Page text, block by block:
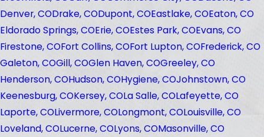
Denver, CODrake, CODupont, COEastlake, COEaton, CO
Eldorado Springs, COErie, COEstes Park, COEvans, CO
Firestone, COFort Collins, COFort Lupton, COFrederick, CO
Galeton, COGill, COGlen Haven, COGreeley, CO
Henderson, COHudson, COHygiene, COJohnstown, CO
Keenesburg, COKersey, COLa Salle, COLafeyette, CO
Laporte, COLivermore, COLongmont, COLouisville, CO
Loveland, COLucerne, COLyons, COMasonville, CO